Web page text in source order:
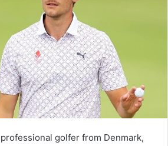
golfer from Denmark,